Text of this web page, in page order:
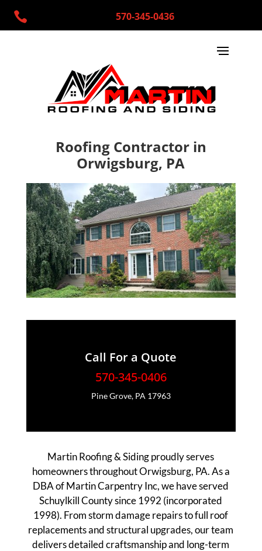
 570-345-0436
Roofing Contractor in
Orwigsburg, PA
Call For a Quote
570-345-0406
Pine Grove, PA 17963
Martin Roofing & Siding proudly serves
homeowners throughout Orwigsburg, PA. As a
DBA of Martin Carpentry Inc, we have served
Schuylkill County since 1992 (incorporated
1998). From storm damage repairs to full roof
replacements and structural upgrades, our team
delivers detailed craftsmanship and long-term